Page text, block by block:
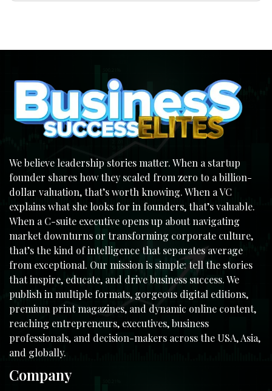
We believe leadership stories matter. When a startup
founder shares how they scaled from zero to a billion-
dollar valuation, that’s worth knowing. When a VC
explains what she looks for in founders, that’s valuable.
When a C-suite executive opens up about navigating
market downturns or transforming corporate culture,
that’s the kind of intelligence that separates average
from exceptional. Our mission is simple: tell the stories
that inspire, educate, and drive business success. We
publish in multiple formats, gorgeous digital editions,
premium print magazines, and dynamic online content,
reaching entrepreneurs, executives, business
professionals, and decision-makers across the USA, Asia,
and globally.
Company